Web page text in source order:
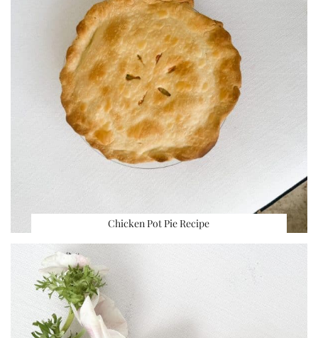
Chicken Pot Pie Recipe